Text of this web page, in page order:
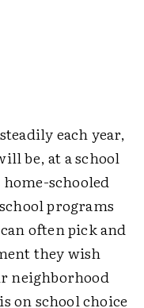
each year,
be, at a school
schooled
programs
often pick and
they wish
neighborhood
on school choice